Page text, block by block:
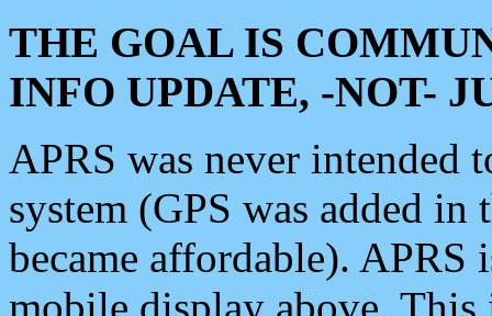
THE GOAL IS
INFO UPDATE, -NOT-
APRS was never intended
system (GPS was added
became affordable). APRS
mobile display above.